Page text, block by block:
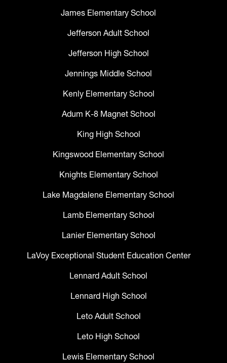
James Elementary School
Jefferson Adult School
Jefferson High School
Jennings Middle School
Kenly Elementary School
Adum K-8 Magnet School
King High School
Kingswood Elementary School
Knights Elementary School
Lake Magdalene Elementary School
Lamb Elementary School
Lanier Elementary School
LaVoy Exceptional Student Education Center
Lennard Adult School
Lennard High School
Leto Adult School
Leto High School
Lewis Elementary School